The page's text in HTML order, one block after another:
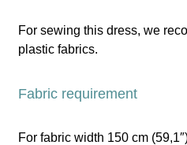
For sewing this dress, we
plastic fabrics.
Fabric requirement
For fabric width 150 cm